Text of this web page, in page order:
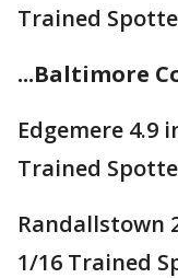
Trained
...Baltimore
Edgemere 4.9
Trained
Randallstown
1/16 Trained